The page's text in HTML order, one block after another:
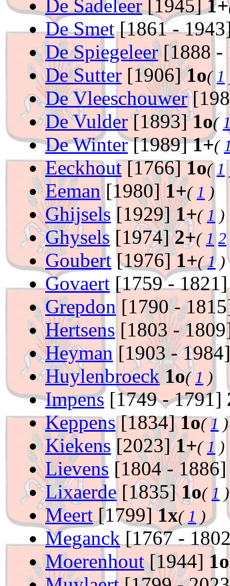
De Sadeleer[1945]1+
De Smet[1861 -
De Spiegeleer[1888 -
De Sutter [1906]1o( 1
De Vleeschouwer
De Vulder[1893]1o(
De Winter[1989]1+(
Eeckhout[1766]1o(1
Eeman [1980]1+( 1 )
Ghijsels [1929]1+( 1 )
Ghysels [1974]2+( 1 2
Goubert [1976]1+(1)
Govaert [1759 -
Grepdon [1790 -
Hertsens [1803 -
Heyman [1903 -
Huylenbroeck 1o(1 )
Impens[1749 - 1791]
Keppens[1834]1o(1 )
Kiekens [2023]1+( 1 )
Lievens [1804 -
Lixaerde [1835]1o( 1 )
Meert[1799]1x( 1 )
Meganck[1767 -
Moerenhout[1944] 1o